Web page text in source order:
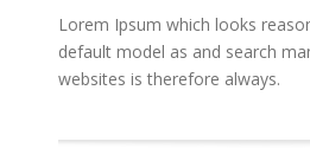
Lorem Ipsum which looks
default model as and search
websites is therefore always.